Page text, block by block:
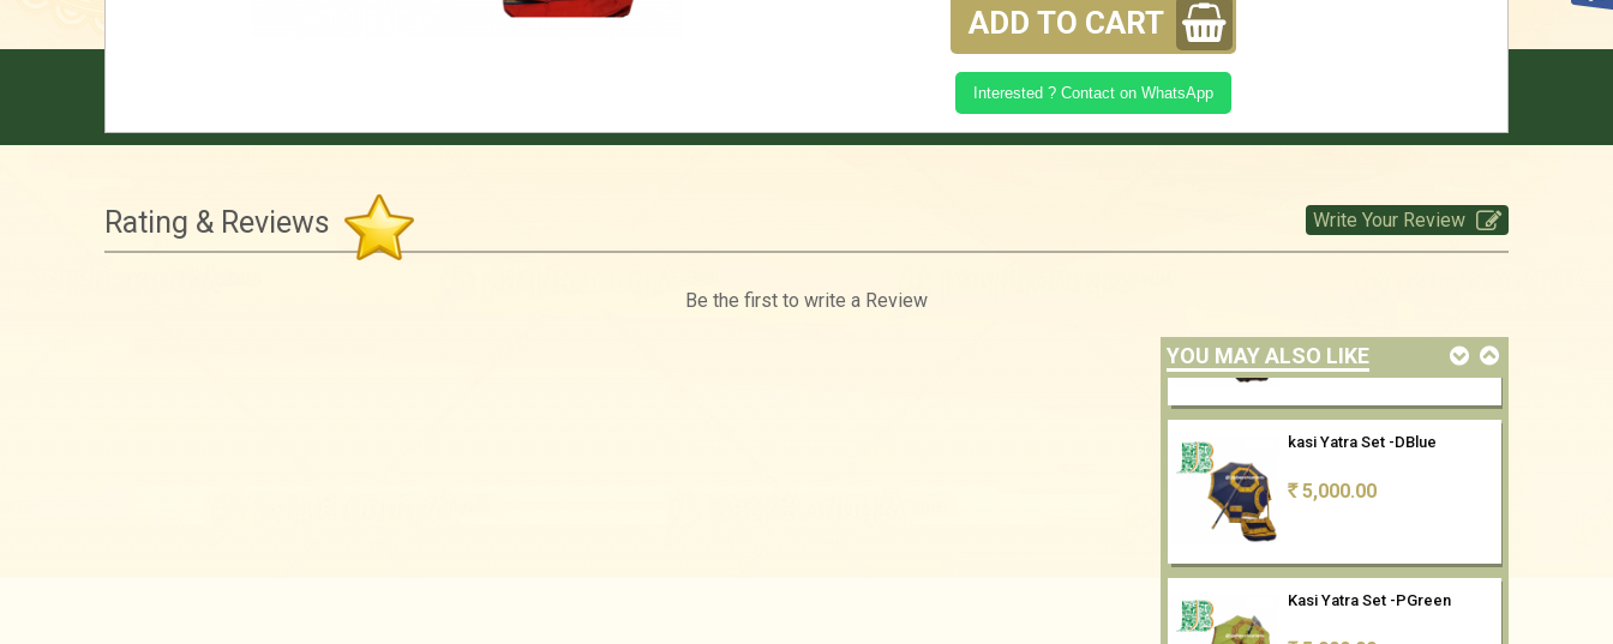
ADD TO CART
Interested ? Contact on WhatsApp
Rating & Reviews Write Your Review
Be the first to write a Review
YOU MAY ALSO LIKE
5,000.00
kasi Yatra Set -Brown
kasi Yatra Set -DBlue
Kasi Yatra Set -PGreen